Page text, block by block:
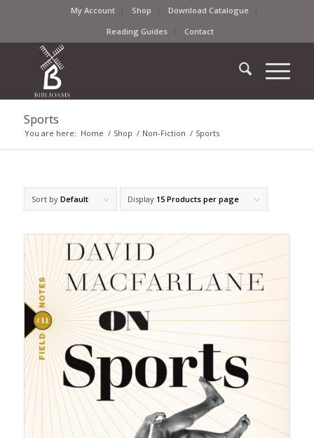
My Account Shop
Download Catalogue
Reading Guides
Contact
Sports
You are here: Home / Shop / Non-Fiction / Sports
Sort by Default Display 15 Products per page